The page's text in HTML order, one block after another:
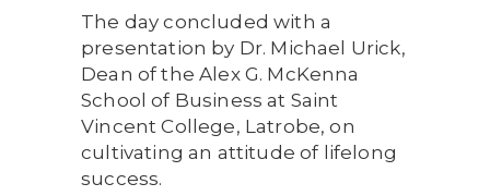
The day concluded with a
presentation by Dr. Michael Urick,
Dean of the Alex G. McKenna
School of Business at Saint
Vincent College, Latrobe, on
cultivating an attitude of lifelong
success.